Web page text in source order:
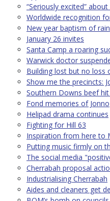
“Seriously excited”
Worldwide recognition
New year baptism of rain
January 26 invites
Santa Camp a roaring
Warwick doctor
Building lost but no loss
Show me the precincts:
Southern Downs beef hit
Fond memories of Jonno
Helipad drama continues
Fighting for Hill 63
Inspiration from here to
Putting music firmly on
The social media
Cherrabah proposal
Industrialising Cherrabah
Aides and cleaners get